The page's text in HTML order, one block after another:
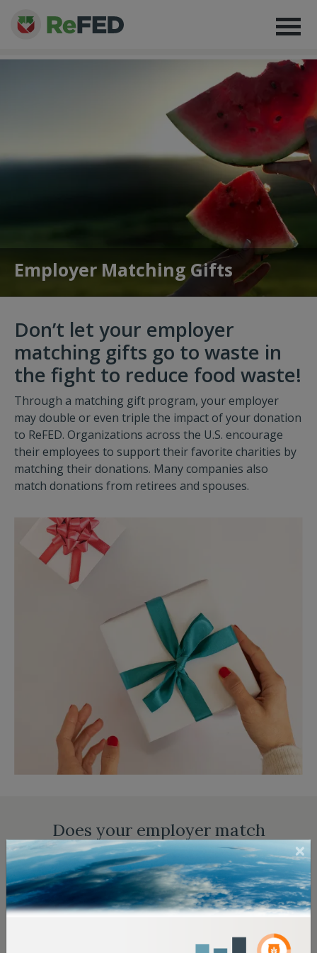
Employer Matching Gifts
Don’t let your employer
matching gifts go to waste in
the fight to reduce food waste!
Through a matching gift program, your employer
may double or even triple the impact of your donation
to ReFED. Organizations across the U.S. encourage
their employees to support their favorite charities by
matching their donations. Many companies also
match donations from retirees and spouses.
Does your employer match
donations?
Enter your employer's name in the search field below
to find out if it has a matching gift program:
Volunteer Grantinformation